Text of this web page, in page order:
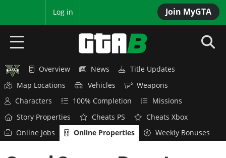
Join MyGTA
Log in
HOME
NEWS
GTA 6
Overview
Overview News
Title Updates
Map Locations
Vehicles
Weapons
Characters
100% Completion
Missions
Story Properties
Cheats PS
Cheats Xbox
Online Jobs
Online Properties Weekly Bonuses